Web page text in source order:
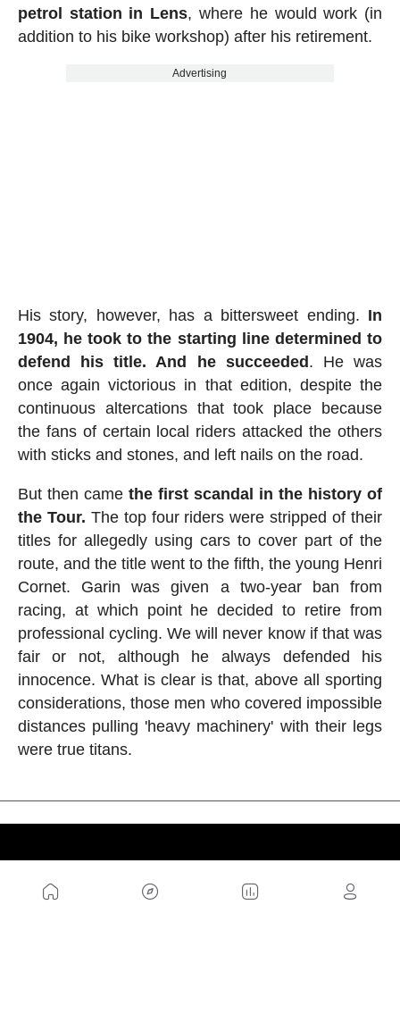
petrol station in Lens, where he would work (in
addition to his bike workshop) after his retirement.
Advertising
His story, however, has a bittersweet ending. In
1904, he took to the starting line determined to
defend his title. And he succeeded. He was
once again victorious in that edition, despite the
continuous altercations that took place because
the fans of certain local riders attacked the others
with sticks and stones, and left nails on the road.
But then came the first scandal in the history of
the Tour. The top four riders were stripped of their
titles for allegedly using cars to cover part of the
route, and the title went to the fifth, the young Henri
Cornet. Garin was given a two-year ban from
racing, at which point he decided to retire from
professional cycling. We will never know if that was
fair or not, although he always defended his
innocence. What is clear is that, above all sporting
considerations, those men who covered impossible
distances pulling 'heavy machinery' with their legs
were true titans.